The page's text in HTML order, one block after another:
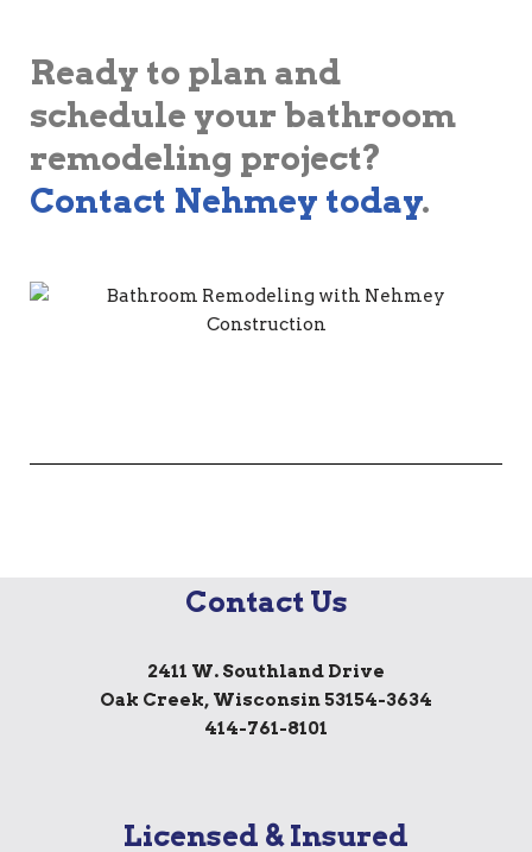
Ready to plan and
schedule your bathroom
remodeling project?
Contact Nehmey today.
Contact Us
2411 W. Southland Drive
Oak Creek, Wisconsin 53154-3634
414-761-8101
Licensed & Insured